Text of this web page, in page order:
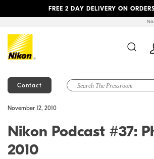
FREE 2 DAY DELIVERY ON
Contact
November 12, 2010
Nikon Podcast #37:
2010